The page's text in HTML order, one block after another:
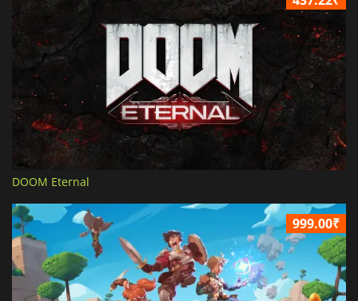
DOOM Eternal
999.00₹